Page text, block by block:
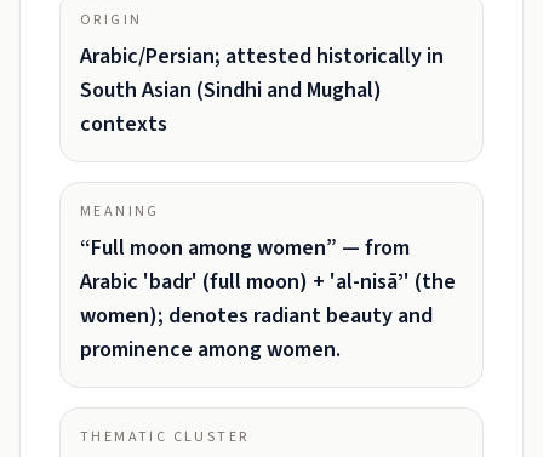
ORIGIN
Arabic/Persian; attested historically in
South Asian (Sindhi and Mughal)
contexts
MEANING
“Full moon among women” — from
Arabic 'badr' (full moon) + 'al-nisāʼ' (the
women); denotes radiant beauty and
prominence among women.
THEMATIC CLUSTER